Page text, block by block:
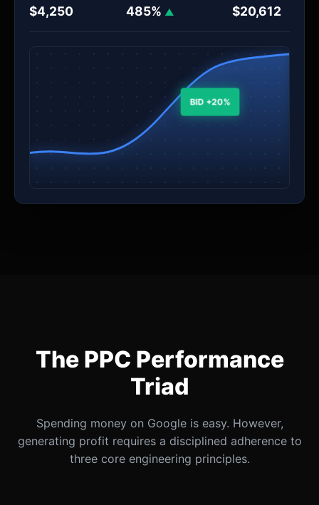
$4,250 485% ▲ $20,612
BID +20%
The PPC Performance
Triad
Spending money on Google is easy. However,
generating profit requires a disciplined adherence to
three core engineering principles.